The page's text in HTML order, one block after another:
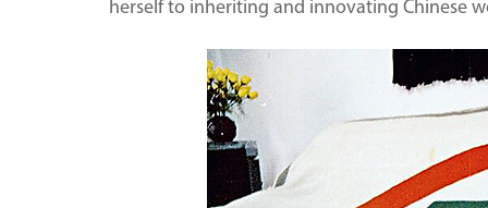
herself to inheriting and innovating Chinese